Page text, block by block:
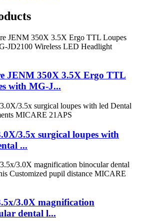
JENM 350X 3.5X Ergo TTL
with MG-J...
3.5x surgical loupes with
...
3.0X magnification
dental l...